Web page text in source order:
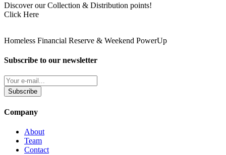
Discover our Collection & Distribution points!
Click Here
Homeless Financial Reserve & Weekend PowerUp
Subscribe to our newsletter
Subscribe
Company
About
Team
Contact